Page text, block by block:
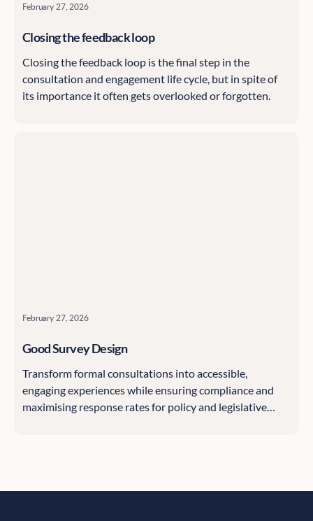
February 27, 2026
Closing the feedback loop
Closing the feedback loop is the final step in the
consultation and engagement life cycle, but in spite of
its importance it often gets overlooked or forgotten.
February 27, 2026
Good Survey Design
Transform formal consultations into accessible,
engaging experiences while ensuring compliance and
maximising response rates for policy and legislative